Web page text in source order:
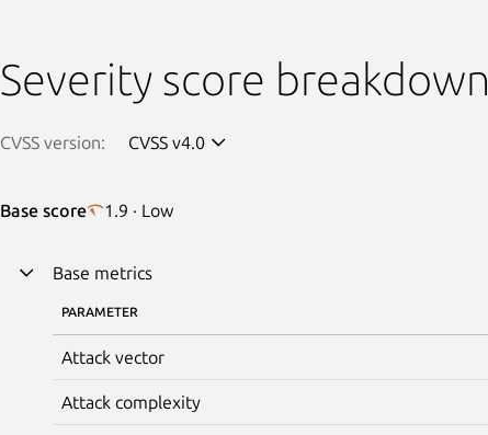
Severity score breakdown
CVSS version: CVSS v4.0
Base score 1.9 · Low
Base metrics
PARAMETER
Attack vector
Attack complexity